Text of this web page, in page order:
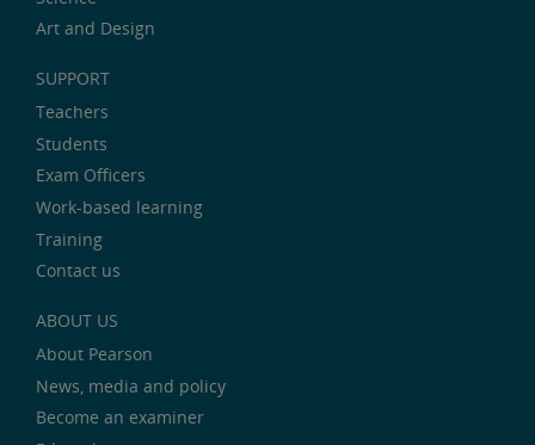
Art and Design
SUPPORT
Teachers
Students
Exam Officers
Work-based learning
Training
Contact us
ABOUT US
About Pearson
News, media and policy
Become an examiner